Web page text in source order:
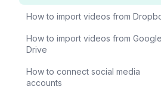
How to import videos from
How to import videos from Google
Drive
How to connect social media
accounts